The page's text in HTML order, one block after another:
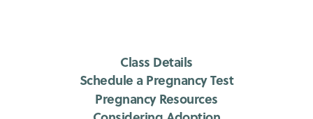
Class Details
Schedule a Pregnancy Test
Pregnancy Resources